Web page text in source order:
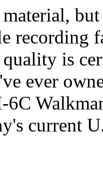
material,
recording
is
ever
6C
current